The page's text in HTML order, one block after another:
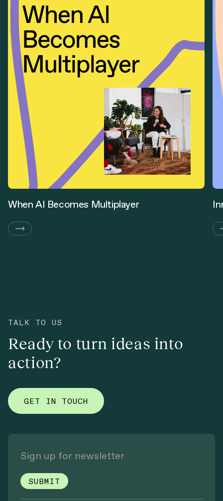
When AI Becomes Multiplayer
TALK TO US
Ready to turn ideas into
action?
GET IN TOUCH